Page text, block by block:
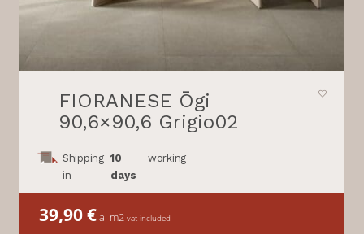
FIORANESE Ōgi
90,6×90,6 Grigio02
Shipping
in
10
days
working
39,90€al m2 vat included